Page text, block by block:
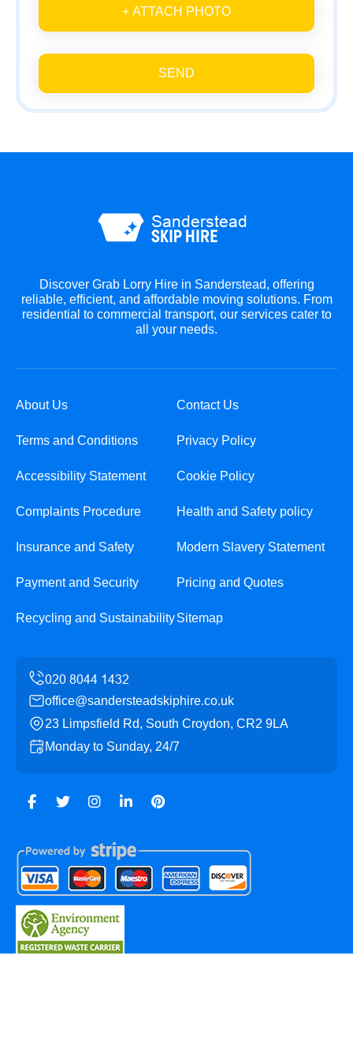
+ ATTACH PHOTO
SEND
Discover Grab Lorry Hire in Sanderstead, offering
reliable, efficient, and affordable moving solutions. From
residential to commercial transport, our services cater to
all your needs.
About Us Contact Us
Terms and Conditions Privacy Policy
Accessibility Statement Cookie Policy
Complaints Procedure Health and Safety policy
Insurance and Safety Modern Slavery Statement
Payment and Security Pricing and Quotes
Recycling and SustainabilitySitemap
office@sandersteadskiphire.co.uk
23 Limpsfield Rd, South Croydon, CR2 9LA
Monday to Sunday, 24/7